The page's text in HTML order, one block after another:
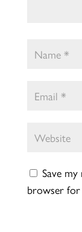
Save
browser